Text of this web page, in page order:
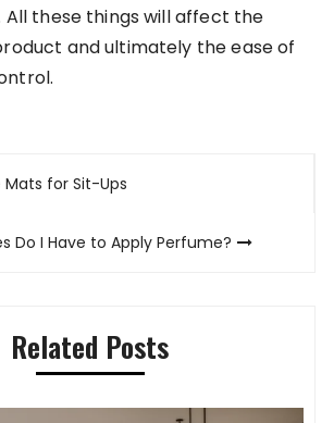
these things will affect the
and ultimately the ease of
Mats for Sit-Ups
Do I Have to Apply Perfume?
Related Posts